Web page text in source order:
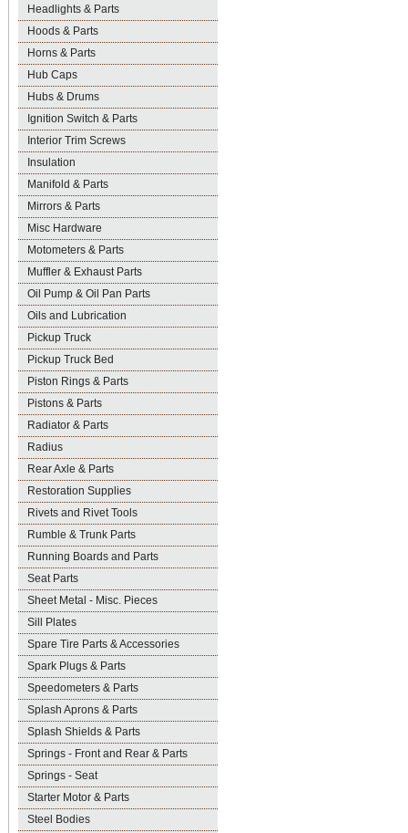
Headlights & Parts
Hoods & Parts
Horns & Parts
Hub Caps
Hubs & Drums
Ignition Switch & Parts
Interior Trim Screws
Insulation
Manifold & Parts
Mirrors & Parts
Misc Hardware
Motometers & Parts
Muffler & Exhaust Parts
Oil Pump & Oil Pan Parts
Oils and Lubrication
Pickup Truck
Pickup Truck Bed
Piston Rings & Parts
Pistons & Parts
Radiator & Parts
Radius
Rear Axle & Parts
Restoration Supplies
Rivets and Rivet Tools
Rumble & Trunk Parts
Running Boards and Parts
Seat Parts
Sheet Metal - Misc. Pieces
Sill Plates
Spare Tire Parts & Accessories
Spark Plugs & Parts
Speedometers & Parts
Splash Aprons & Parts
Splash Shields & Parts
Springs - Front and Rear & Parts
Springs - Seat
Starter Motor & Parts
Steel Bodies